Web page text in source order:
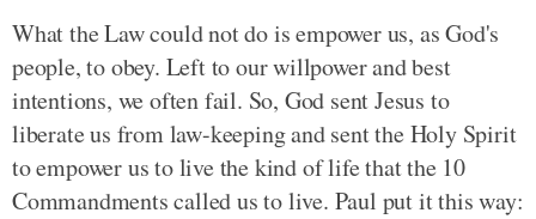
What the Law could not do is empower us, as God's
people, to obey. Left to our willpower and best
intentions, we often fail. So, God sent Jesus to
liberate us from law-keeping and sent the Holy Spirit
to empower us to live the kind of life that the 10
Commandments called us to live. Paul put it this way: